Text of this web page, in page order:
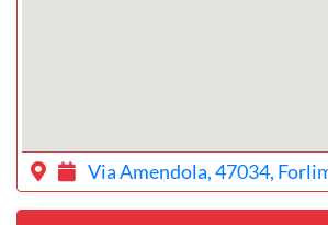
Via Amendola, 47034,